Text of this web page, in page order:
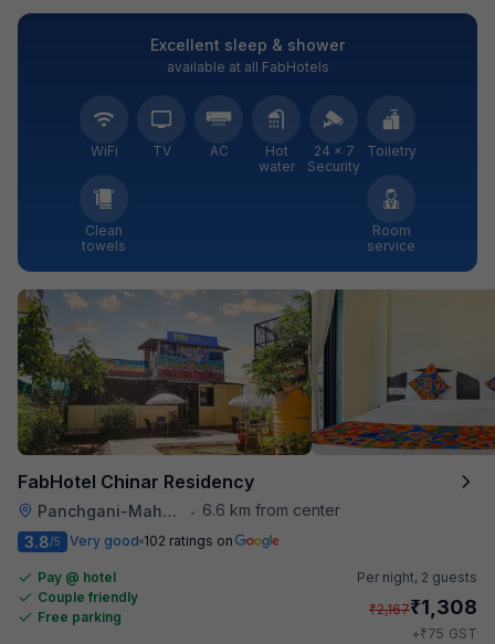
Excellent sleep & shower
available at all FabHotels
WiFi TV AC
Hot
water
24 × 7
Security
Toiletry
Clean
towels
Room
service
FabHotel Chinar Residency
Panchgani-Mahabaleswar Road •
6.6 km from center
3.8/5 Very good 102 ratings on
Pay @ hotel
Couple friendly
Free parking
Per night, 2 guests
₹2,167₹1,308
+₹75 GST